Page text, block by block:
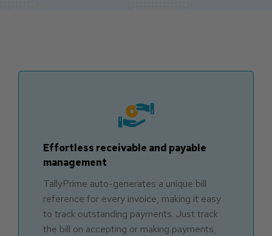
Effortless receivable and payable
management
TallyPrime auto-generates a unique bill
reference for every invoice, making it easy
to track outstanding payments. Just track
the bill on accepting or making payments,